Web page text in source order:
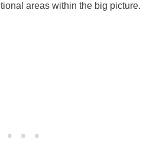
areas within the big picture.